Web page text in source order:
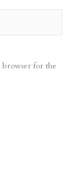
browser for the